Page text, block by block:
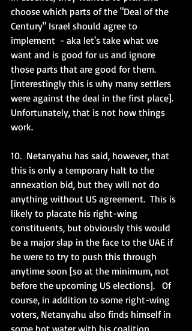
choose which parts of the "Deal of the
Century" Israel should agree to
implement  - aka let's take what we
want and is good for us and ignore
those parts that are good for them.
[interestingly this is why many settlers
were against the deal in the first place].
Unfortunately, that is not how things
work.
10.  Netanyahu has said, however, that
this is only a temporary halt to the
annexation bid, but they will not do
anything without US agreement.  This is
likely to placate his right-wing
constituents, but obviously this would
be a major slap in the face to the UAE if
he were to try to push this through
anytime soon [so at the minimum, not
before the upcoming US elections].   Of
course, in addition to some right-wing
voters, Netanyahu also finds himself in